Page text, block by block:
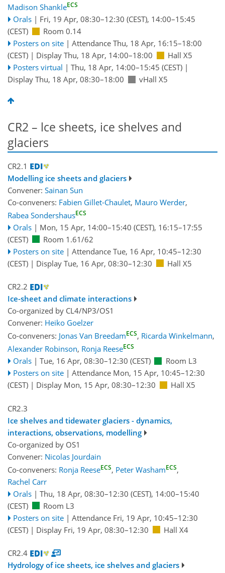
Madison ShankleECS
Orals | Fri, 19 Apr, 08:30–12:30 (CEST), 14:00–15:45
(CEST)
Room 0.14
Posters on site | Attendance Thu, 18 Apr, 16:15–18:00
(CEST) | Display Thu, 18 Apr, 14:00–18:00
Hall X5
Posters virtual | Thu, 18 Apr, 14:00–15:45 (CEST)|
Display Thu, 18 Apr, 08:30–18:00
vHall X5
CR2 – lce sheets, ice shelves and
glaciers
CR2.1
Modelling ice sheets and glaciers
Convener: Sainan Sun
Co-conveners: Fabien Gillet-Chaulet, Mauro Werder,
Rabea SondershausECS
Orals | Mon, 15 Apr, 14:00–15:40 (CEST), 16:15–17:55
(CEST)
Room 1.61/62
Posters on site | Attendance Tue, 16 Apr, 10:45–12:30
(CEST) | Display Tue, 16 Apr, 08:30–12:30 Hall X5
CR2.2
Ice-sheet and climate interactions
Co-organized by CL4/NP3/OS1
Convener: Heiko Goelzer
Co-conveners: Jonas Van BreedamECS, Ricarda Winkelmann,
Alexander Robinson, Ronja ReeseECS
Orals | Tue, 16 Apr, 08:30–12:30 (CEST)
Room L3
Posters on site | Attendance Mon, 15 Apr, 10:45–12:30
(CEST) | Display Mon, 15 Apr, 08:30–12:30 Hall X5
CR2.3
Ice shelves and tidewater glaciers - dynamics,
interactions, observations, modelling
Co-organized by OS1
Convener: Nicolas Jourdain
Co-conveners: Ronja ReeseECS, Peter WashamECS,
Rachel Carr
Orals | Thu, 18 Apr, 08:30–12:30 (CEST), 14:00–15:40
(CEST)
Room L3
Posters on site | Attendance Fri, 19 Apr, 10:45–12:30
(CEST) | Display Fri, 19 Apr, 08:30–12:30 Hall X4
CR2.4
Hydrology of ice sheets, ice shelves and glaciers